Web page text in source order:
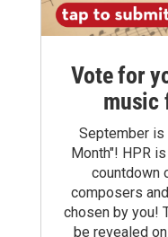
Vote for
music
September
Month"! HPR
countdown
composers
chosen by you!
be revealed